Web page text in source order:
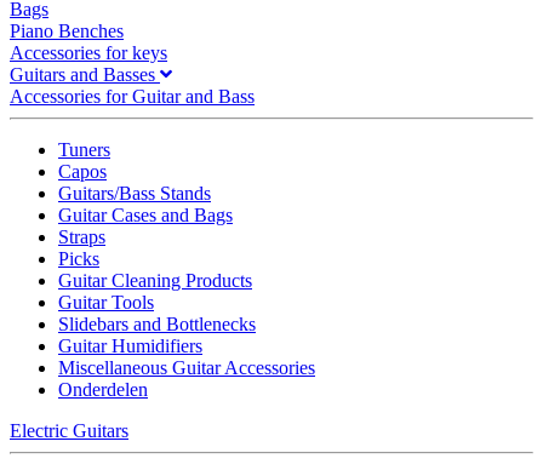
Bags
Piano Benches
Accessories for keys
Guitars and Basses
Accessories for Guitar and Bass
Tuners
Capos
Guitars/Bass Stands
Guitar Cases and Bags
Straps
Picks
Guitar Cleaning Products
Guitar Tools
Slidebars and Bottlenecks
Guitar Humidifiers
Miscellaneous Guitar Accessories
Onderdelen
Electric Guitars